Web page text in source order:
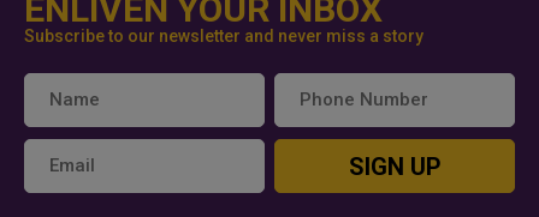
ENLIVEN YOUR INBOX
Subscribe to our newsletter and never miss a story
SIGN UP